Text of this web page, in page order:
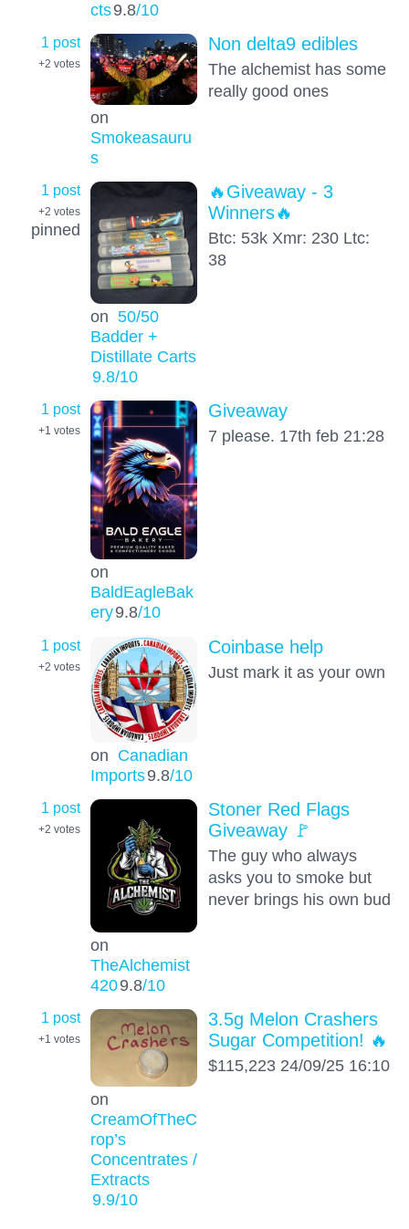
cts9.8/10
1 post
+2 votes
on
Smokeasauru
s
Non delta9 edibles
The alchemist has some
really good ones
1 post
+2 votes
pinned
on 50/50
Badder +
Distillate Carts
9.8/10
🔥Giveaway - 3
Winners🔥
Btc: 53k Xmr: 230 Ltc:
38
1 post
+1 votes
on
BaldEagleBak
ery9.8/10
Giveaway
7 please. 17th feb 21:28
1 post
+2 votes
on Canadian
Imports9.8/10
Coinbase help
Just mark it as your own
1 post
+2 votes
on
TheAlchemist
4209.8/10
Stoner Red Flags
Giveaway 🚩
The guy who always
asks you to smoke but
never brings his own bud
1 post
+1 votes
on
CreamOfTheC
rop’s
Concentrates /
Extracts
9.9/10
3.5g Melon Crashers
Sugar Competition! 🔥
$115,223 24/09/25 16:10